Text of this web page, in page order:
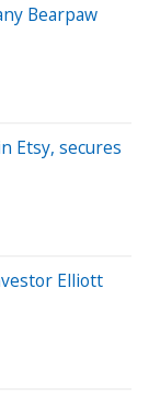
Bearpaw
Etsy, secures
Elliott